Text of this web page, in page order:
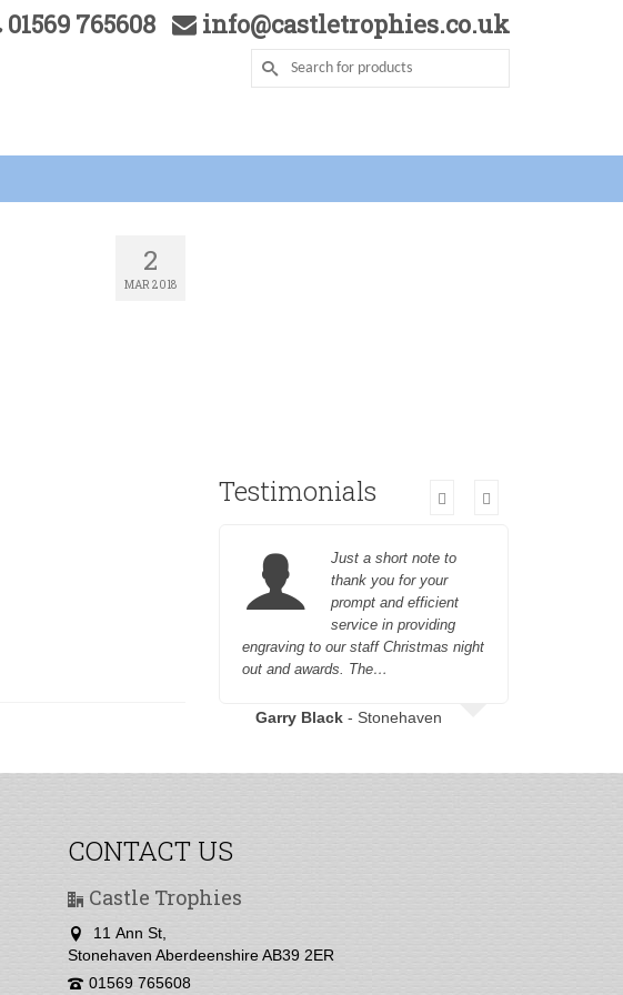
01569 765608 info@castletrophies.co.uk
2
MAR 2018
Testimonials
Just a short note to
thank you for your
prompt and efficient
service in providing
engraving to our staff Christmas night
out and awards. The…
Garry Black - Stonehaven
CONTACT US
Castle Trophies
11 Ann St,
Stonehaven Aberdeenshire AB39 2ER
01569 765608